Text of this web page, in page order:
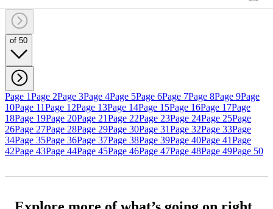
of 50
Page 1Page 2Page 3Page 4Page 5Page 6Page 7Page 8Page 9Page
10Page 11Page 12Page 13Page 14Page 15Page 16Page 17Page
18Page 19Page 20Page 21Page 22Page 23Page 24Page 25Page
26Page 27Page 28Page 29Page 30Page 31Page 32Page 33Page
34Page 35Page 36Page 37Page 38Page 39Page 40Page 41Page
42Page 43Page 44Page 45Page 46Page 47Page 48Page 49Page 50